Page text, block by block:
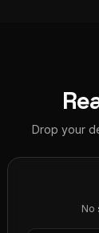
Drop your
No